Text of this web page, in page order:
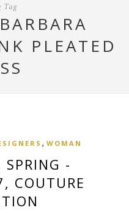
Tag
PLEATED
, WOMAN
-
COUTURE